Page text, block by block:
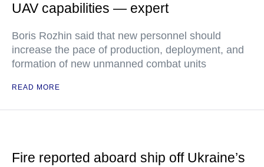
UAV capabilities — expert
Boris Rozhin said that new personnel should
increase the pace of production, deployment, and
formation of new unmanned combat units
READ MORE
Fire reported aboard ship off Ukraine’s